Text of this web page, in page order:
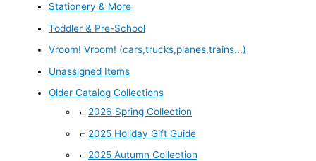
Stationery & More
Toddler & Pre-School
Vroom! Vroom! (cars,trucks,planes,trains...)
Unassigned Items
Older Catalog Collections
2026 Spring Collection
2025 Holiday Gift Guide
2025 Autumn Collection